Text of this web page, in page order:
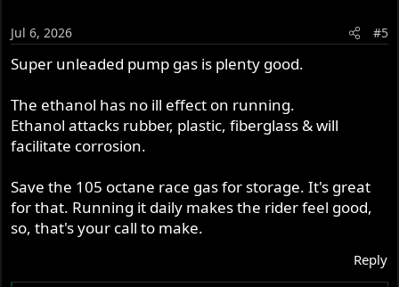
o
n
s
:
Jul 6, 2026 #5
Super unleaded pump gas is plenty good.
The ethanol has no ill effect on running.
Ethanol attacks rubber, plastic, fiberglass & will
facilitate corrosion.
Save the 105 octane race gas for storage. It's great
for that. Running it daily makes the rider feel good,
so, that's your call to make.
Reply